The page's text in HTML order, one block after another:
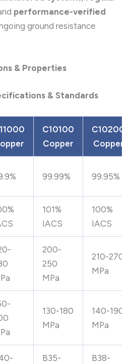
performance-verified
ground resistance
& Properties
& Standards
C10100
Copper
C10200
Copper
99.99% 99.95%
101%
IACS
100%
IACS
200-
250
MPa
210-270
MPa
130-180
MPa
140-190
MPa
B35-
B38-